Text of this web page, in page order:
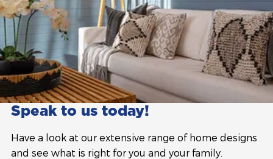
Speak to us today!
Have a look at our extensive range of home designs
and see what is right for you and your family.